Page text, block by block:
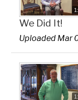
We Did It!
Uploaded Mar